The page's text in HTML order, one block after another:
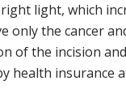
light, which
only the cancer
of the incision
health insurance